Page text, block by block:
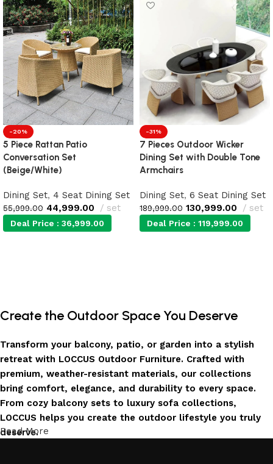
-20%
5 Piece Rattan Patio
Conversation Set
(Beige/White)
Dining Set, 4 Seat Dining Set
55,999.00 44,999.00 set
Deal Price : 36,999.00
-31%
7 Pieces Outdoor Wicker
Dining Set with Double Tone
Armchairs
Dining Set, 6 Seat Dining Set
189,999.00 130,999.00 set
Deal Price : 119,999.00
Create the Outdoor Space You Deserve
Transform your balcony, patio, or garden into a stylish
retreat with LOCCUS Outdoor Furniture. Crafted with
premium, weather-resistant materials, our collections
bring comfort, elegance, and durability to every space.
From cozy balcony sets to luxury sofa collections,
LOCCUS helps you create the outdoor lifestyle you truly
deserve.
Read More